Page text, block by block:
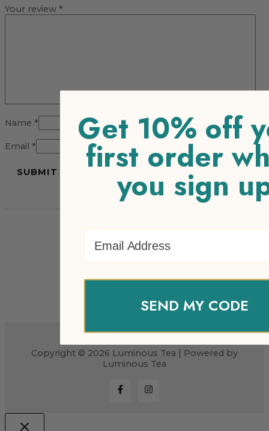
Your review *
Name *
Email *
Copyright © 2026 Luminous Tea | Powered by
Luminous Tea
Get 10% off
first order
you sign
SEND MY CODE